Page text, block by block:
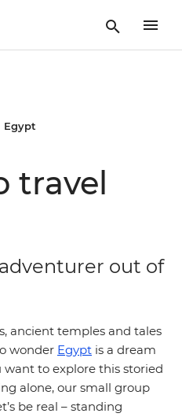
Egypt
travel
out of
ancient temples and tales
wonder Egypt is a dream
to explore this storied
alone, our small group
be real – standing